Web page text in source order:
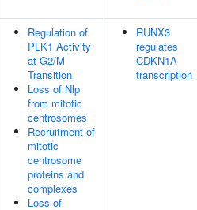
Regulation of
PLK1 Activity
at G2/M
Transition
Loss of Nlp
from mitotic
centrosomes
Recruitment of
mitotic
centrosome
proteins and
complexes
Loss of
RUNX3
regulates
CDKN1A
transcription